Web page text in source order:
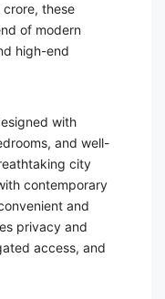
these
of modern
high-end
with
and well-
city
contemporary
and
privacy and
access, and